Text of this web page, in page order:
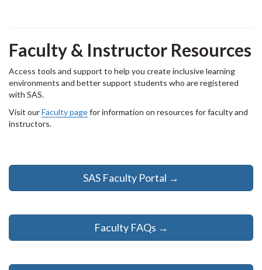
Faculty & Instructor Resources
Access tools and support to help you create inclusive learning
environments and better support students who are registered
with SAS.
Visit ourFaculty pagefor information on resources for faculty and
instructors.
SAS Faculty Portal →
Faculty FAQs →